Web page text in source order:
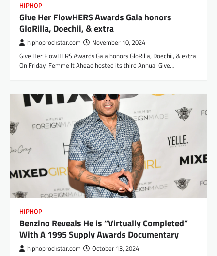
HIPHOP
Give Her FlowHERS Awards Gala honors
GloRilla, Doechii, & extra
hiphoprockstar.com November 10, 2024
Give Her FlowHERS Awards Gala honors GloRilla, Doechii, & extra
On Friday, Femme It Ahead hosted its third Annual Give…
HIPHOP
Benzino Reveals He is “Virtually Completed”
With A 1995 Supply Awards Documentary
hiphoprockstar.com October 13, 2024